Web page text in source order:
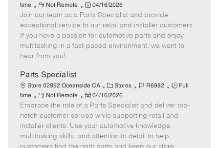
a
t
e
g
o
b
I
d
T
y
p
time
R
e
m
o
t
e
Not Remote
P
o
s
t
e
t
e
04/16/2026
Join our team as a Parts Specialist and provide
exceptional service to our retail and installer customers.
If you have a passion for automotive parts and enjoy
multitasking in a fast-paced environment, we want to
hear from you!
Parts Specialist
Store 02892 Oceanside CA
C
a
e
g
o
r
Stores
J
b
I
d
R6982
J
b
T
e
Full
time
R
e
m
o
t
e
Not Remote
P
o
s
t
e
d
04/16/2026
Embrace the role of a Parts Specialist and deliver top-
notch customer service while supporting retail and
installer clients. Use your automotive knowledge,
multitasking skills, and attention to detail to help
customers find the right parts and keep our store